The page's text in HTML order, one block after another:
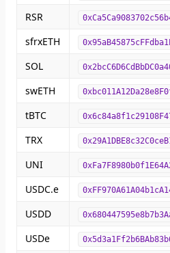
RSR
sfrxETH
SOL
swETH
tBTC
TRX
UNI
USDC.e
USDD
USDe